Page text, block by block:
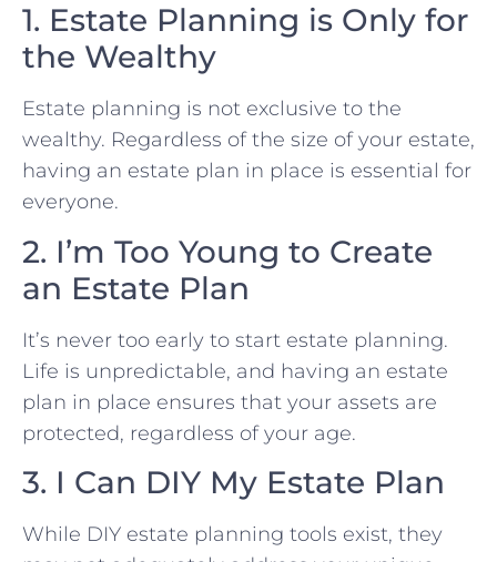
1. Estate Planning is Only for
the Wealthy
Estate planning is not exclusive to the
wealthy. Regardless of the size of your estate,
having an estate plan in place is essential for
everyone.
2. I’m Too Young to Create
an Estate Plan
It’s never too early to start estate planning.
Life is unpredictable, and having an estate
plan in place ensures that your assets are
protected, regardless of your age.
3. I Can DIY My Estate Plan
While DIY estate planning tools exist, they